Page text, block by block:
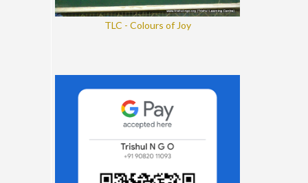
TLC - Colours of Joy